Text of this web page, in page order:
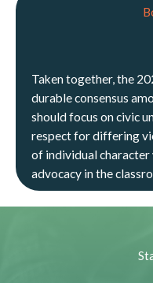
Taken together, the
durable consensus
should focus on civic
respect for differing
of individual
advocacy in the